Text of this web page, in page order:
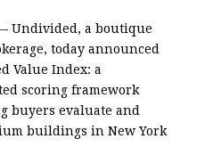
Undivided, a boutique
today announced
Value Index: a
scoring framework
buyers evaluate and
buildings in New York